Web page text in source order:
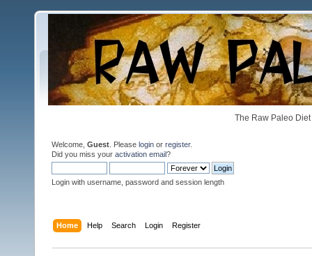
The Raw Paleo
Welcome, Guest . Please login or register.
Did you miss your activation email?
Login with username, password and session length
Home Help Search Login Register